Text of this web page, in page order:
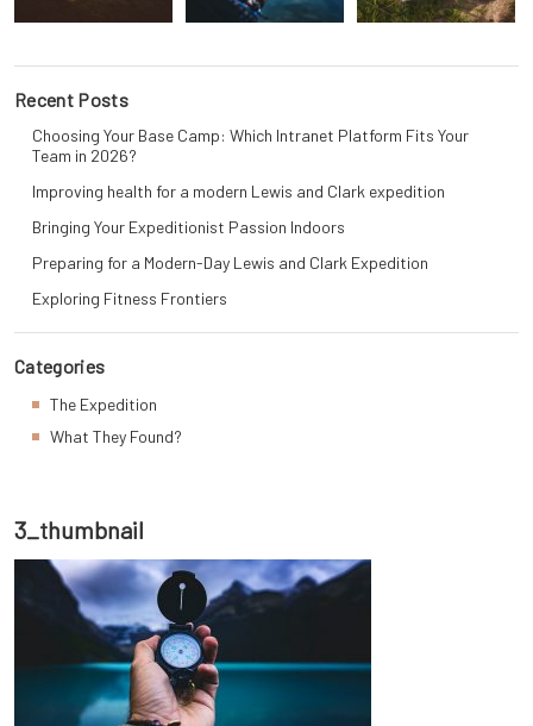
3_thumbnail
Recent Posts
Choosing Your Base Camp: Which Intranet Platform Fits Your
Team in 2026?
Improving health for a modern Lewis and Clark expedition
Bringing Your Expeditionist Passion Indoors
Preparing for a Modern-Day Lewis and Clark Expedition
Exploring Fitness Frontiers
Categories
The Expedition
What They Found?